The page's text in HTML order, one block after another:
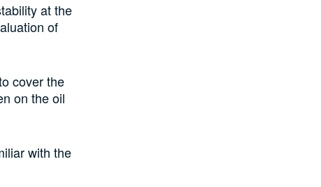
at the
of
cover the
on the oil
with the